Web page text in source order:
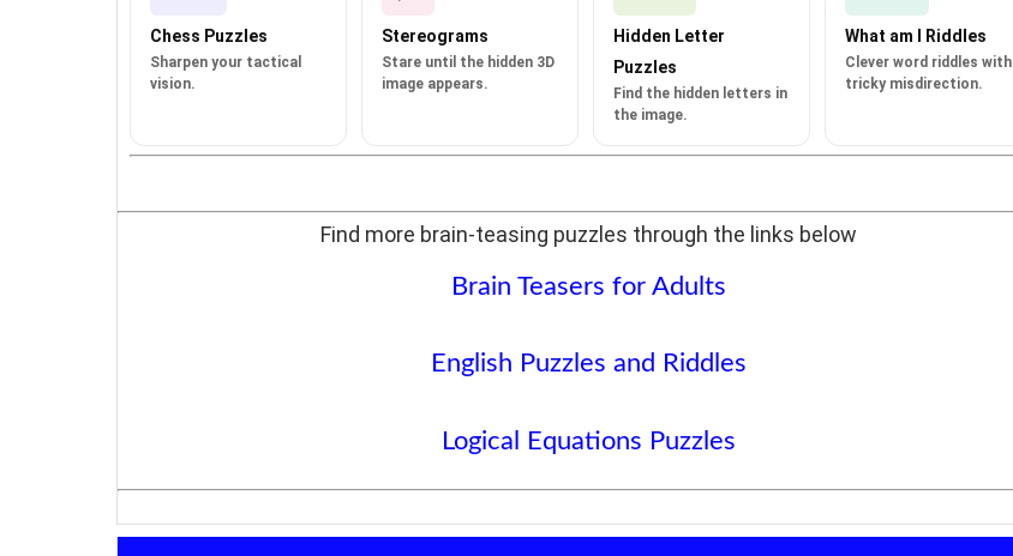
Chess Puzzles
Sharpen your tactical
vision.
Stereograms
Stare until the hidden 3D
image appears.
Hidden Letter
Puzzles
Find the hidden letters in
the image.
What am I Riddles
Clever word riddles with
tricky misdirection.
Find more brain-teasing puzzles through the links below
Brain Teasers for Adults
English Puzzles and Riddles
Logical Equations Puzzles